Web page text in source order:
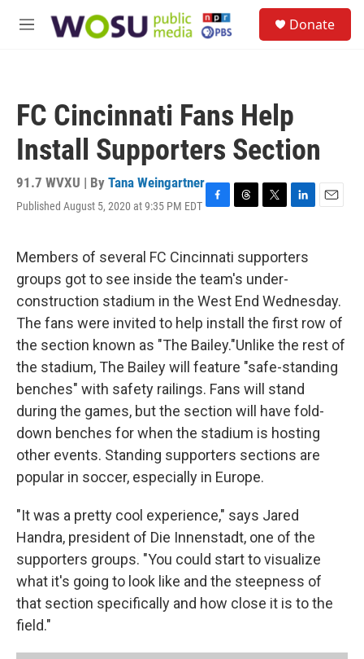
M
Donate
FC Cincinnati Fans Help
Install Supporters Section
91.7 WVXU | By Tana Weingartner
Published August 5, 2020 at 9:35 PM EDT F
e
b
o
o
k
T
e
a
d
s
T
t
t
e
r
L
k
I
n
E
Members of several FC Cincinnati supporters
groups got to see inside the team's under-
construction stadium in the West End Wednesday.
The fans were invited to help install the first row of
the section known as "The Bailey."Unlike the rest of
the stadium, The Bailey will feature "safe-standing
benches" with safety railings. Fans will stand
during the games, but the section will have fold-
down benches for when the stadium is hosting
other events. Standing supporters sections are
popular in soccer, especially in Europe.
"It was a pretty cool experience," says Jared
Handra, president of Die Innenstadt, one of the
supporters groups. "You could start to visualize
what it's going to look like and the steepness of
that section specifically and how close it is to the
field."